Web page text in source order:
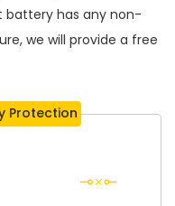
batteryhas any non-
we will provide a free
Protection